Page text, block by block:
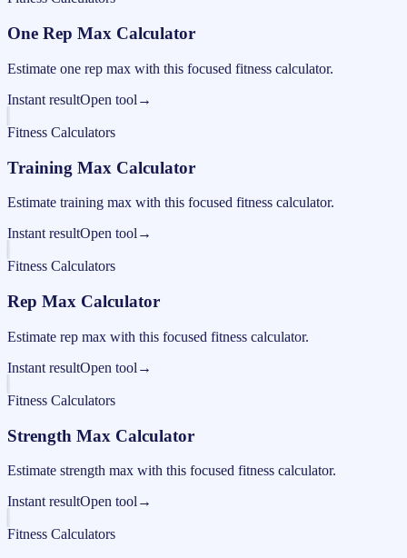
One Rep Max Calculator
Estimate one rep max with this focused fitness calculator.
Instant resultOpen tool →
Fitness Calculators
Training Max Calculator
Estimate training max with this focused fitness calculator.
Instant resultOpen tool →
Fitness Calculators
Rep Max Calculator
Estimate rep max with this focused fitness calculator.
Instant resultOpen tool →
Fitness Calculators
Strength Max Calculator
Estimate strength max with this focused fitness calculator.
Instant resultOpen tool →
Fitness Calculators